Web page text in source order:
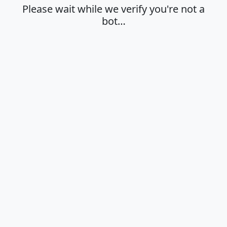
Please wait while we verify you're not a
bot…